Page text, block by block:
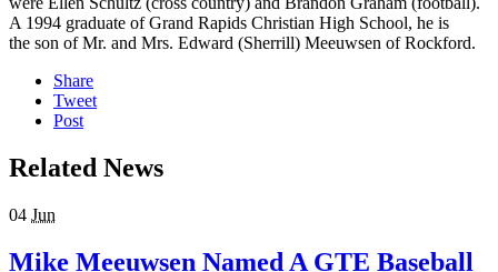
A 1994 graduate of Grand Rapids Christian High School, he is
the son of Mr. and Mrs. Edward (Sherrill) Meeuwsen of Rockford.
Share
Tweet
Post
Related News
04 Jun
Mike Meeuwsen Named A GTE Baseball